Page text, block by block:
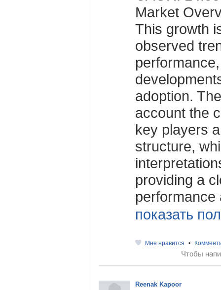
Market
This growth
observed
adoption.
account the
key players
structure,
providing a
performance
показать
Мне нравится •
Чтобы
Reenak Kapoor